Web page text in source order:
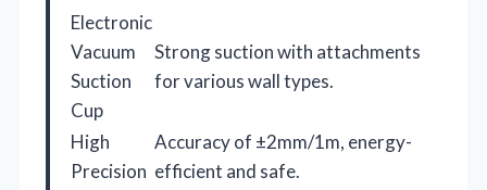
Electronic
Vacuum
Suction
Cup
Strong suction with attachments
for various wall types.
High
Precision
Accuracy of ±2mm/1m, energy-
efficient and safe.